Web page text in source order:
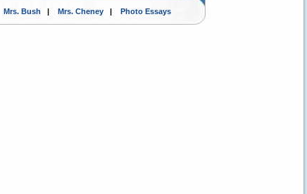
Mrs. Bush | Mrs. Cheney| Photo Essays